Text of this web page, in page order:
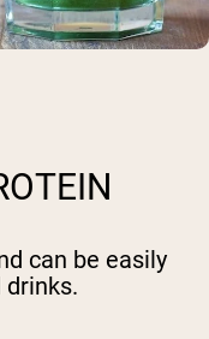
can be easily
drinks.